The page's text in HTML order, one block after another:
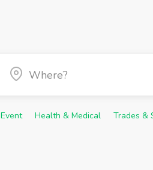
Event Health & Medical
Trades &